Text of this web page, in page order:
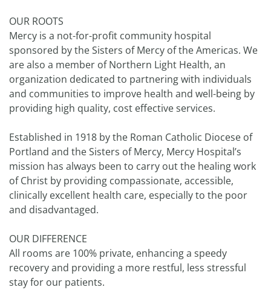
OUR ROOTS
Mercy is a not-for-profit community hospital
sponsored by the Sisters of Mercy of the Americas. We
are also a member of Northern Light Health, an
organization dedicated to partnering with individuals
and communities to improve health and well-being by
providing high quality, cost effective services.
Established in 1918 by the Roman Catholic Diocese of
Portland and the Sisters of Mercy, Mercy Hospital’s
mission has always been to carry out the healing work
of Christ by providing compassionate, accessible,
clinically excellent health care, especially to the poor
and disadvantaged.
OUR DIFFERENCE
All rooms are 100% private, enhancing a speedy
recovery and providing a more restful, less stressful
stay for our patients.